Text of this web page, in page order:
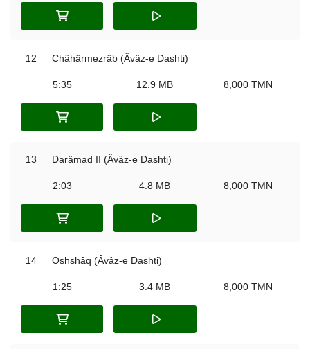
12 Châhârmezrâb (Âvâz-e Dashti)
5:35 12.9 MB 8,000 TMN
13 Darâmad II (Âvâz-e Dashti)
2:03 4.8 MB 8,000 TMN
14 Oshshâq (Âvâz-e Dashti)
1:25 3.4 MB 8,000 TMN